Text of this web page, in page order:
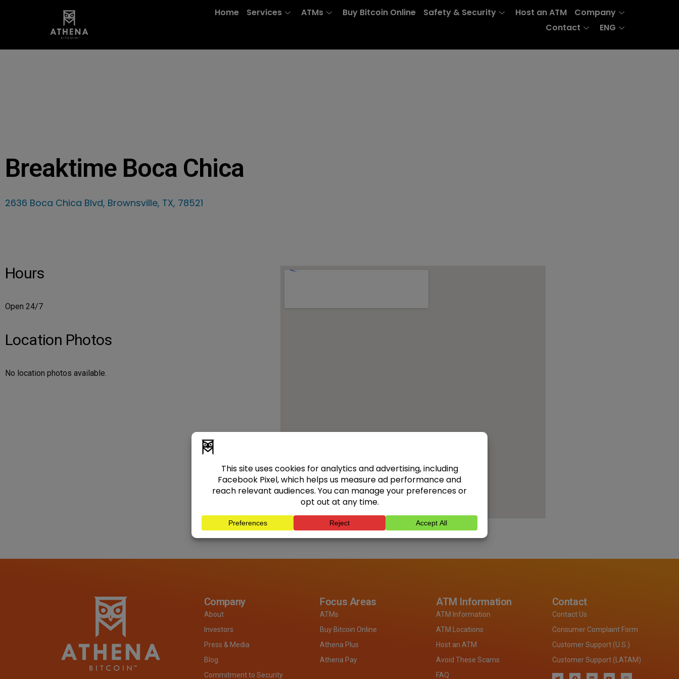
Home Services ATMs Buy Bitcoin Online Safety & Security Host an ATM
Company
Contact
ENG
Breaktime Boca Chica
2636 Boca Chica Blvd, Brownsville, TX, 78521
Hours
Open 24/7
Location Photos
No location photos available.
Company
About
Investors
Press & Media
Blog
Commitment to Security
Focus Areas
ATMs
Buy Bitcoin Online
Athena Plus
Athena Pay
ATM Information
ATM Information
ATM Locations
Host an ATM
Avoid These Scams
FAQ
Contact
Contact Us
Consumer Complaint Form
Customer Support (U.S.)
Customer Support (LATAM)